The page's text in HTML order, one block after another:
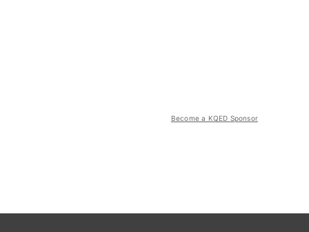
Become a KQED Sponsor